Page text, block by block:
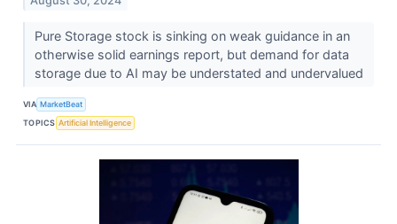
Pure Storage stock is sinking on weak guidance in an
otherwise solid earnings report, but demand for data
storage due to AI may be understated and undervalued
VIA MarketBeat
TOPICS Artificial Intelligence